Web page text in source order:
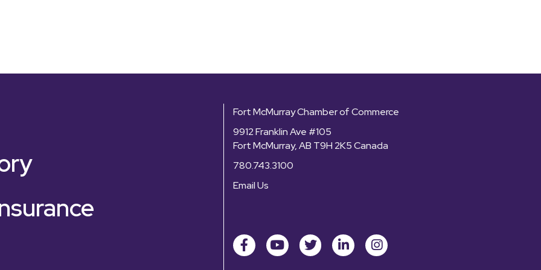
Fort McMurray Chamber of Commerce
9912 Franklin Ave #105
Fort McMurray, AB T9H 2K5 Canada
780.743.3100
Email Us
FacebookyoutubeTwitter LinkedInInstagram